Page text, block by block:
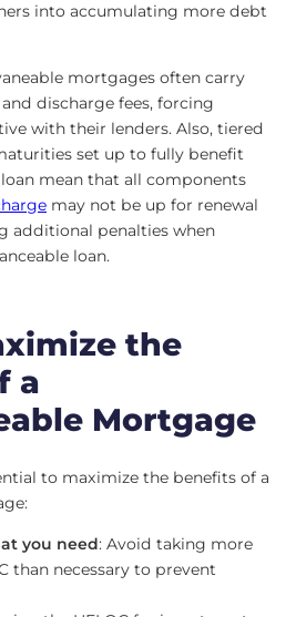
into accumulating more debt
mortgages often carry
discharge fees, forcing
with their lenders. Also, tiered
set up to fully benefit
mean that all components
may not be up for renewal
additional penalties when
loan.
the
a
Mortgage
to maximize the benefits of a
you need: Avoid taking more
than necessary to prevent